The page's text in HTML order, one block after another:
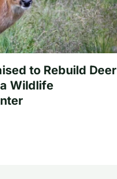
to Rebuild Deer
Wildlife